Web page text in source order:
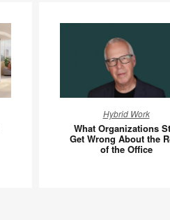
Still
Get
Hybrid Work
What Organizations
Get Wrong About the
of the Office